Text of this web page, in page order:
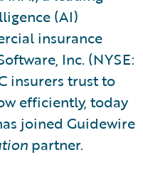
(AI)
insurance
Inc. (NYSE:
insurers trust to
efficiently, today
joined Guidewire
partner.